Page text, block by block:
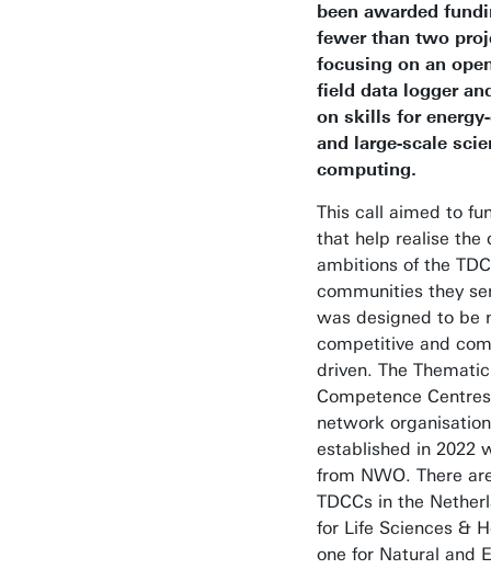
been awarded
fewer than two
focusing on an
field data logger
on skills for
and large-scale
computing.
This call aimed to
that help realise the
ambitions of the
communities they
was designed to be
competitive and
driven. The
Competence
network
established in 2022
from NWO. There
TDCCs in the
for Life Sciences &
one for Natural and